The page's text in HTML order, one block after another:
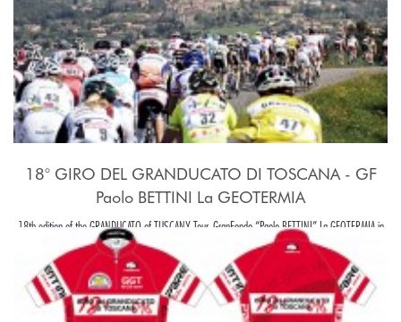
18° GIRO DEL GRANDUCATO DI TOSCANA - GF
Paolo BETTINI La GEOTERMIA
18th edition of the GRANDUCATO of TUSCANY Tour, GranFondo “Paolo BETTINI” La GEOTERMIA in
Pomarance, in the beaiutiful Tuscany hills, around Pisa.